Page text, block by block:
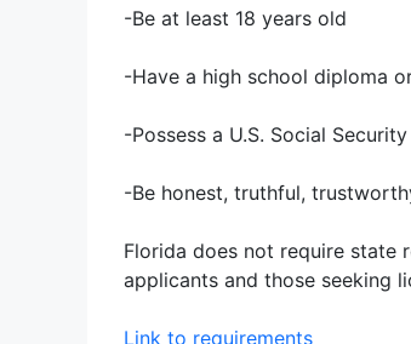
-Be at least 18 years old
-Have a high school diploma
-Possess a U.S. Social
-Be honest, truthful,
Florida does not require state
applicants and those seeking
Link to requirements